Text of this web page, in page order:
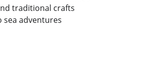
traditional crafts
sea adventures